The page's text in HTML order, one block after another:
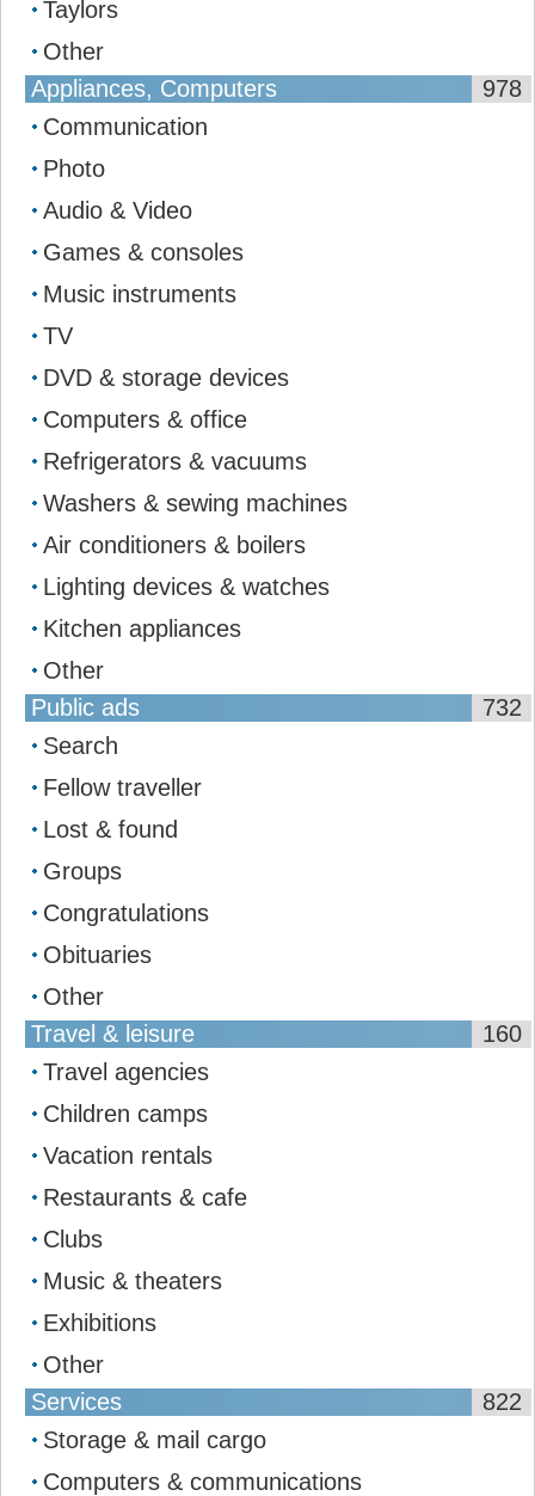
Taylors
Other
Appliances, Computers
978
Communication
Photo
Audio & Video
Games & consoles
Music instruments
TV
DVD & storage devices
Computers & office
Refrigerators & vacuums
Washers & sewing machines
Air conditioners & boilers
Lighting devices & watches
Kitchen appliances
Other
Public ads
732
Search
Fellow traveller
Lost & found
Groups
Congratulations
Obituaries
Other
Travel & leisure
160
Travel agencies
Children camps
Vacation rentals
Restaurants & cafe
Clubs
Music & theaters
Exhibitions
Other
Services
822
Storage & mail сargo
Computers & communications